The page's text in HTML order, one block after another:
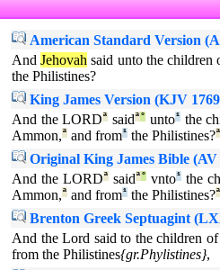
American Standard Version
AndJehovah said unto the children
the Philistines?
King James Version (KJV
And the LORDª saidª° unto¹the
Ammon,ª and from¹ the Philistines?ª
Original King James Bible (AV
And the LORDª saidª° vnto¹ the
Ammon,ª and from¹ the Philistines?ª
Brenton Greek Septuagint
And the Lord said to the children
from the Philistines{gr.Phylistines},